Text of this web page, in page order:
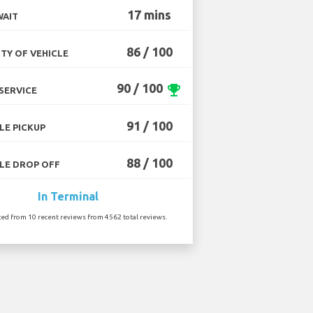
17 mins
OF VEHICLE 86 / 100
90 / 100 emoji_events
PICKUP 91 / 100
DROP OFF 88 / 100
In Terminal
from 10 recent reviews from 4562 total reviews.